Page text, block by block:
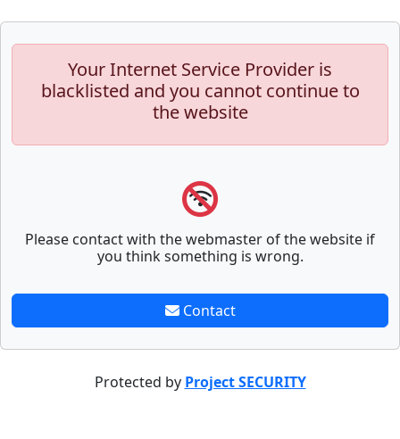
Your Internet Service Provider is
blacklisted and you cannot continue to
the website
Please contact with the webmaster of the website if
you think something is wrong.
Contact
Protected by Project SECURITY